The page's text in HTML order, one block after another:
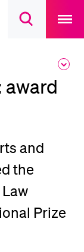
Open
main
award
and
the
Prize